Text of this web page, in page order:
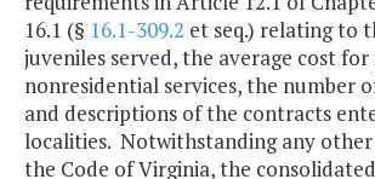
16.1 (§ 16.1-309.2 et seq.) relating to
juveniles served, the average cost
nonresidential services, the number
and descriptions of the contracts
localities. Notwithstanding any
the Code of Virginia, the